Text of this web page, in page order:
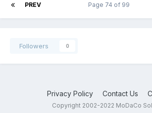
PREV Page 74 of 99
Followers 0
Privacy Policy Contact Us
Copyright 2002-2022 MoDaCo